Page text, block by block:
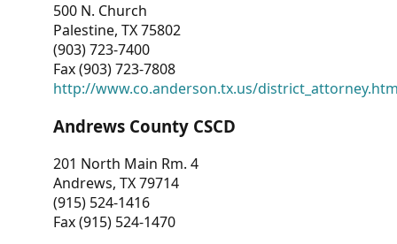
500 N. Church
Palestine, TX 75802
(903) 723-7400
Fax (903) 723-7808
http://www.co.anderson.tx.us/
Andrews County CSCD
201 North Main Rm. 4
Andrews, TX 79714
(915) 524-1416
Fax (915) 524-1470